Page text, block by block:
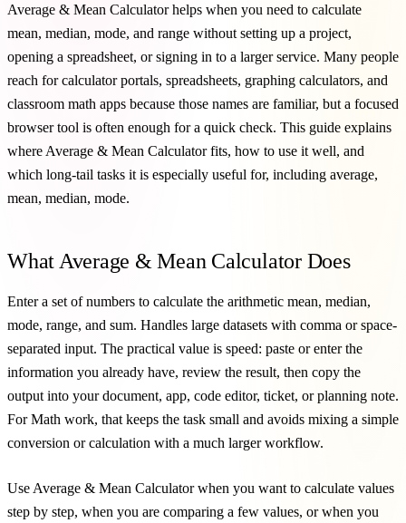
Average & Mean Calculator helps when you need to calculate
mean, median, mode, and range without setting up a project,
opening a spreadsheet, or signing in to a larger service. Many people
reach for calculator portals, spreadsheets, graphing calculators, and
classroom math apps because those names are familiar, but a focused
browser tool is often enough for a quick check. This guide explains
where Average & Mean Calculator fits, how to use it well, and
which long-tail tasks it is especially useful for, including average,
mean, median, mode.
What Average & Mean Calculator Does
Enter a set of numbers to calculate the arithmetic mean, median,
mode, range, and sum. Handles large datasets with comma or space-
separated input. The practical value is speed: paste or enter the
information you already have, review the result, then copy the
output into your document, app, code editor, ticket, or planning note.
For Math work, that keeps the task small and avoids mixing a simple
conversion or calculation with a much larger workflow.
Use Average & Mean Calculator when you want to calculate values
step by step, when you are comparing a few values, or when you